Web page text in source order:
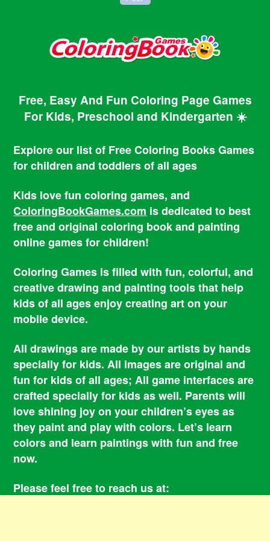
Free, Easy And Fun Coloring Page Games
For Kids, Preschool and Kindergarten ☀️
Explore our list of Free Coloring Books Games
for children and toddlers of all ages
Kids love fun coloring games, and
ColoringBookGames.com is dedicated to best
free and original coloring book and painting
online games for children!
Coloring Games is filled with fun, colorful, and
creative drawing and painting tools that help
kids of all ages enjoy creating art on your
mobile device.
All drawings are made by our artists by hands
specially for kids. All images are original and
fun for kids of all ages; All game interfaces are
crafted specially for kids as well. Parents will
love shining joy on your children’s eyes as
they paint and play with colors. Let’s learn
colors and learn paintings with fun and free
now.
Please feel free to reach us at: